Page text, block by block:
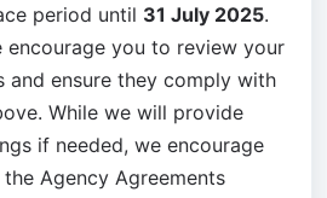
period until 31 July 2025.
encourage you to review your
and ensure they comply with
While we will provide
if needed, we encourage
Agency Agreements